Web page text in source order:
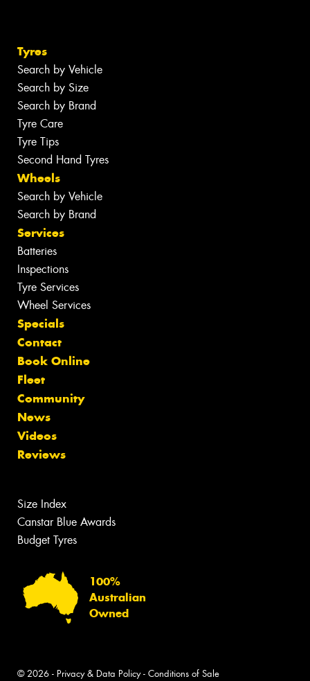
Tyres
Search by Vehicle
Search by Size
Search by Brand
Tyre Care
Tyre Tips
Second Hand Tyres
Wheels
Search by Vehicle
Search by Brand
Services
Batteries
Inspections
Tyre Services
Wheel Services
Specials
Contact
Book Online
Fleet
Community
News
Videos
Reviews
Size Index
Canstar Blue Awards
Budget Tyres
100%
Australian
Owned
© 2026 - Privacy & Data Policy- Conditions of Sale